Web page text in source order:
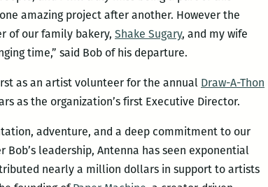
amazing project after another. However the
of our family bakery, Shake Sugary, and my wife
time,” said Bob of his departure.
as an artist volunteer for the annual Draw-A-Thon
as the organization’s first Executive Director.
adventure, and a deep commitment to our
leadership, Antenna has seen exponential
nearly a million dollars in support to artists